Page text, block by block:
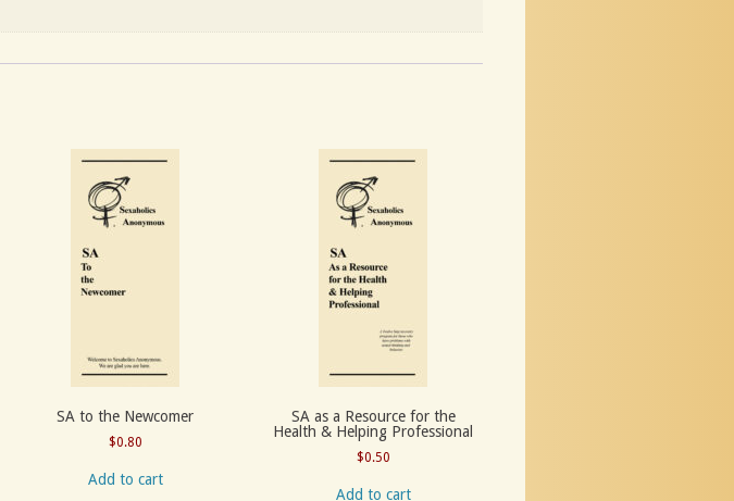
SA to the Newcomer
$0.80
Add to cart
SA as a Resource for the
Health & Helping Professional
$0.50
Add to cart